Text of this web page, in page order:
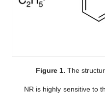
Figure 1. The
NR is highly sensitive to